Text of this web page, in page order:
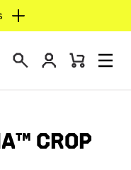
Login
Mini
CROP